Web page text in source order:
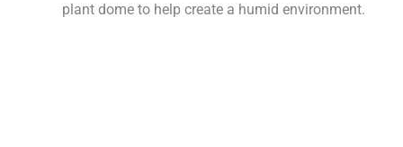
plant dome to help create a humid environment.